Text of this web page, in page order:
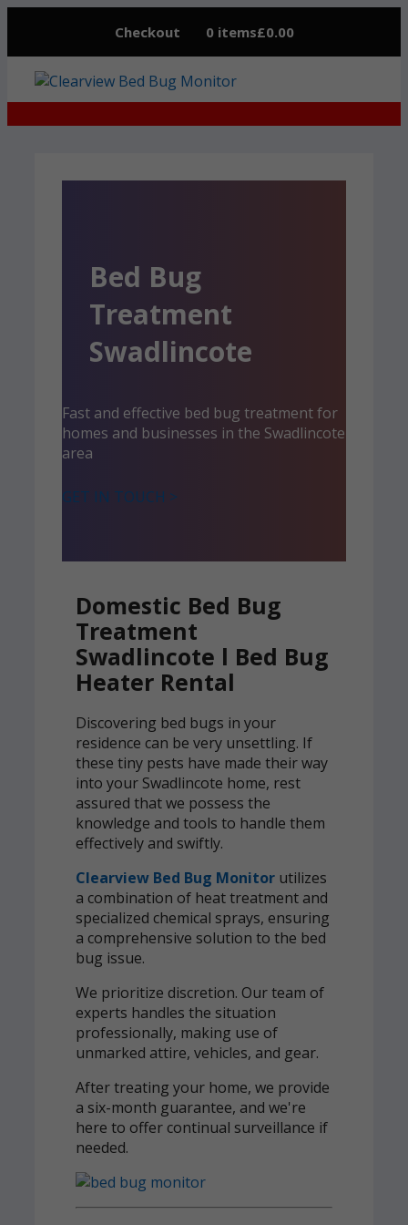
content
Checkout 0 items£0.00
Bed Bug
Treatment
Swadlincote
Fast and effective bed bug treatment for
homes and businesses in the Swadlincote
area
GET IN TOUCH >
Domestic Bed Bug
Treatment
Swadlincote l Bed Bug
Heater Rental
Discovering bed bugs in your
residence can be very unsettling. If
these tiny pests have made their way
into your Swadlincote home, rest
assured that we possess the
knowledge and tools to handle them
effectively and swiftly.
Clearview Bed Bug Monitor utilizes
a combination of heat treatment and
specialized chemical sprays, ensuring
a comprehensive solution to the bed
bug issue.
We prioritize discretion. Our team of
experts handles the situation
professionally, making use of
unmarked attire, vehicles, and gear.
After treating your home, we provide
a six-month guarantee, and we're
here to offer continual surveillance if
needed.